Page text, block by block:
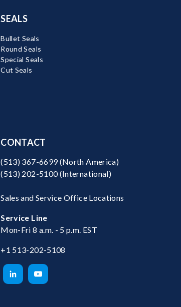
SEALS
Bullet Seals
Round Seals
Special Seals
Cut Seals
CONTACT
(513) 367-6699(North America)
(513) 202-5100(International)
Sales and Service Office Locations
Service Line
Mon-Fri 8 a.m. - 5 p.m. EST
+1 513-202-5108